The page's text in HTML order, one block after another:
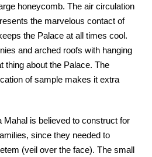
honeycomb. The air circulation
the marvelous contact of
the Palace at all times cool.
and arched roofs with hanging
thing about the Palace. The
of sample makes it extra
Mahal is believed to construct for
since they needed to
(veil over the face). The small